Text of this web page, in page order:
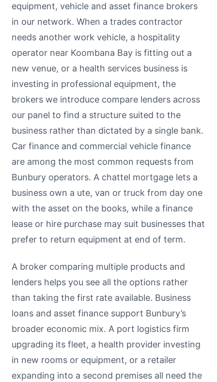
equipment, vehicle and asset finance brokers
in our network. When a trades contractor
needs another work vehicle, a hospitality
operator near Koombana Bay is fitting out a
new venue, or a health services business is
investing in professional equipment, the
brokers we introduce compare lenders across
our panel to find a structure suited to the
business rather than dictated by a single bank.
Car finance and commercial vehicle finance
are among the most common requests from
Bunbury operators. A chattel mortgage lets a
business own a ute, van or truck from day one
with the asset on the books, while a finance
lease or hire purchase may suit businesses that
prefer to return equipment at end of term.
A broker comparing multiple products and
lenders helps you see all the options rather
than taking the first rate available. Business
loans and asset finance support Bunbury’s
broader economic mix. A port logistics firm
upgrading its fleet, a health provider investing
in new rooms or equipment, or a retailer
expanding into a second premises all need the